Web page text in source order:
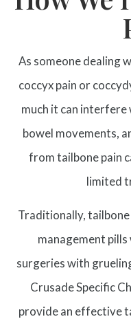
As someone dealing with tailbone pain, also known as
coccyx pain or
much it can interfere
bowel movements,
from tailbone pain
limited
Traditionally, tailbone pain treatments consist of pain
management
surgeries with
Crusade Specific
provide an effective